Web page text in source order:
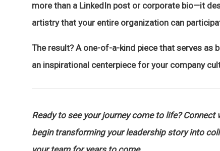
more than a LinkedIn post or corporate bio—it
artistry that your entire organization can
The result? A one-of-a-kind piece that serves as
an inspirational centerpiece for your company
Ready to see your journey come to life? Connect
begin transforming your leadership story into